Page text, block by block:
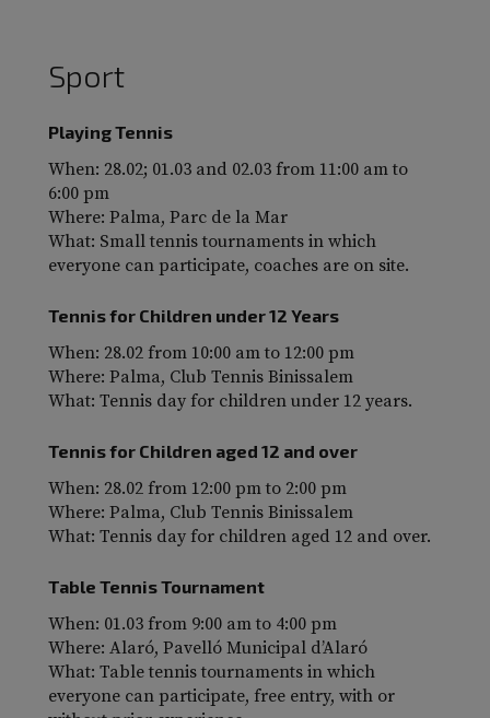
Sport
Playing Tennis
When: 28.02; 01.03 and 02.03 from 11:00 am to
6:00 pm
Where: Palma, Parc de la Mar
What: Small tennis tournaments in which
everyone can participate, coaches are on site.
Tennis for Children under 12 Years
When: 28.02 from 10:00 am to 12:00 pm
Where: Palma, Club Tennis Binissalem
What: Tennis day for children under 12 years.
Tennis for Children aged 12 and over
When: 28.02 from 12:00 pm to 2:00 pm
Where: Palma, Club Tennis Binissalem
What: Tennis day for children aged 12 and over.
Table Tennis Tournament
When: 01.03 from 9:00 am to 4:00 pm
Where: Alaró, Pavelló Municipal d’Alaró
What: Table tennis tournaments in which
everyone can participate, free entry, with or